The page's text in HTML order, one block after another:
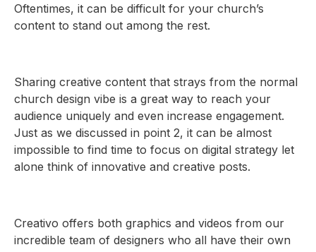
Oftentimes, it can be difficult for your church’s
content to stand out among the rest.
Sharing creative content that strays from the normal
church design vibe is a great way to reach your
audience uniquely and even increase engagement.
Just as we discussed in point 2, it can be almost
impossible to find time to focus on digital strategy let
alone think of innovative and creative posts.
Creativo offers both graphics and videos from our
incredible team of designers who all have their own